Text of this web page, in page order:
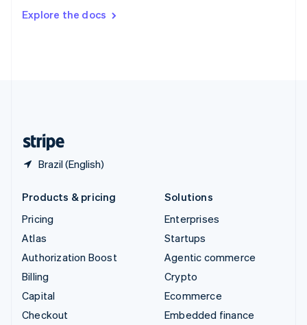
Explore the docs
Brazil (English)
DeutschFrançais Italiano
Products & pricing
Pricing
Atlas
Authorization Boost
Billing
Capital
Checkout
Solutions
Enterprises
Startups
Agentic commerce
Crypto
Ecommerce
Embedded finance